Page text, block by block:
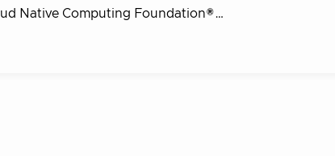
Native Computing Foundation®…